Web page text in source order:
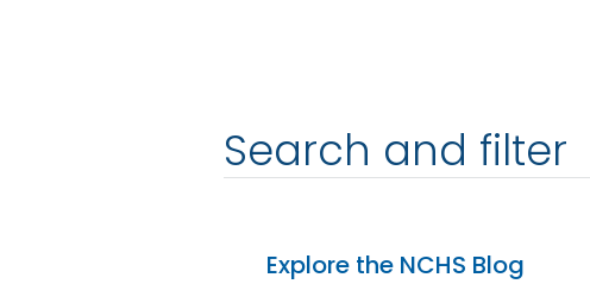
Search and filter
Explore the NCHS Blog